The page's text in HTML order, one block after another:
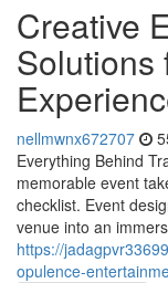
Creative
Solutions
nellmwnx672707
Everything Behind
memorable event
checklist. Event
venue into an
https://
opulence-